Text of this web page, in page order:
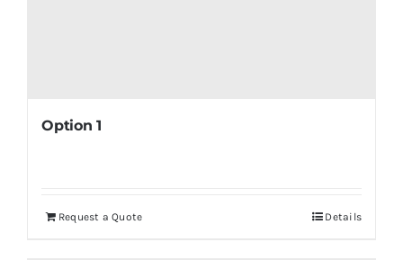
Option 1
Request a Quote Details